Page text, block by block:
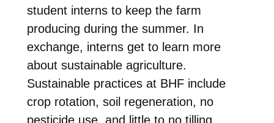
student interns to keep the farm
producing during the summer. In
exchange, interns get to learn more
about sustainable agriculture.
Sustainable practices at BHF include
crop rotation, soil regeneration, no
pesticide use, and little to no tilling,